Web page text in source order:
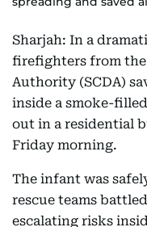
Sharjah: In a
firefighters from the
Authority (SCDA)
inside a smoke-
out in a residential
Friday morning.
The infant was
rescue teams
escalating risks